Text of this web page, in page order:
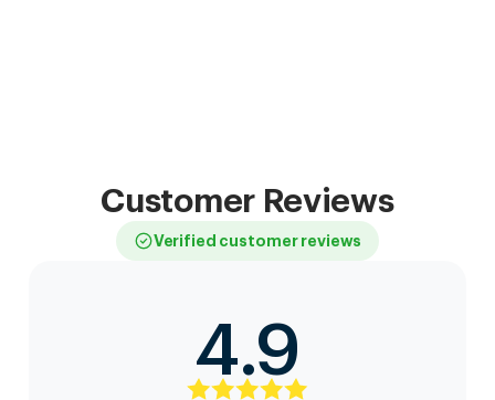
Customer Reviews
Verified customer reviews
4.9